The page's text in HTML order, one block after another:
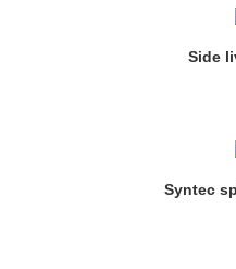
Side
Syntec